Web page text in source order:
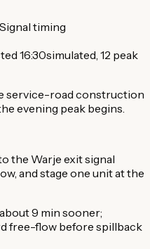
Signal timing
16:30simulated, 12 peak
service-road construction
evening peak begins.
the Warje exit signal
and stage one unit at the
9 min sooner;
free-flow before spillback